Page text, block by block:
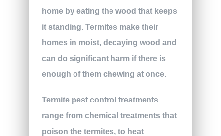
home by eating the wood that keeps
it standing. Termites make their
homes in moist, decaying wood and
can do significant harm if there is
enough of them chewing at once.
Termite pest control treatments
range from chemical treatments that
poison the termites, to heat